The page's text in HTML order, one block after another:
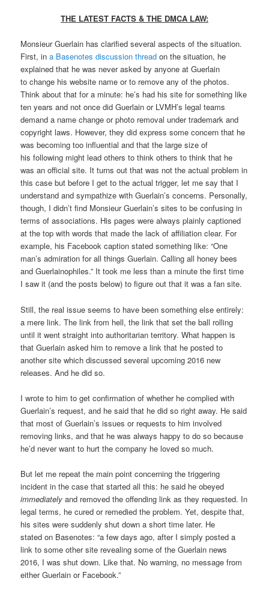
THE LATEST FACTS & THE DMCA LAW:
Monsieur Guerlain has clarified several aspects of the situation.
First, ina Basenotes discussion thread on the situation, he
explained that he was never asked by anyone at Guerlain
to change his website name or to remove any of the photos.
Think about that for a minute: he’s had his site for something like
ten years and not once did Guerlain or LVMH’s legal teams
demand a name change or photo removal under trademark and
copyright laws. However, they did express some concern that he
was becoming too influential and that the large size of
his following might lead others to think others to think that he
was an official site. It turns out that was not the actual problem in
this case but before I get to the actual trigger, let me say that I
understand and sympathize with Guerlain’s concerns. Personally,
though, I didn’t find Monsieur Guerlain’s sites to be confusing in
terms of associations. His pages were always plainly captioned
at the top with words that made the lack of affiliation clear. For
example, his Facebook caption stated something like: “One
man’s admiration for all things Guerlain. Calling all honey bees
and Guerlainophiles.” It took me less than a minute the first time
I saw it (and the posts below) to figure out that it was a fan site.
Still, the real issue seems to have been something else entirely:
a mere link. The link from hell, the link that set the ball rolling
until it went straight into authoritarian territory. What happen is
that Guerlain asked him to remove a link that he posted to
another site which discussed several upcoming 2016 new
releases. And he did so.
I wrote to him to get confirmation of whether he complied with
Guerlain’s request, and he said that he did so right away. He said
that most of Guerlain’s issues or requests to him involved
removing links, and that he was always happy to do so because
he’d never want to hurt the company he loved so much.
But let me repeat the main point concerning the triggering
incident in the case that started all this: he said he obeyed
immediately and removed the offending link as they requested. In
legal terms, he cured or remedied the problem. Yet, despite that,
his sites were suddenly shut down a short time later. He
stated on Basenotes: “a few days ago, after I simply posted a
link to some other site revealing some of the Guerlain news
2016, I was shut down. Like that. No warning, no message from
either Guerlain or Facebook.”